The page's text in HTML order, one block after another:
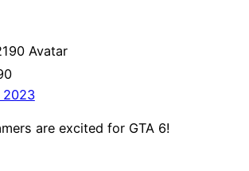
2023
are excited for GTA 6!